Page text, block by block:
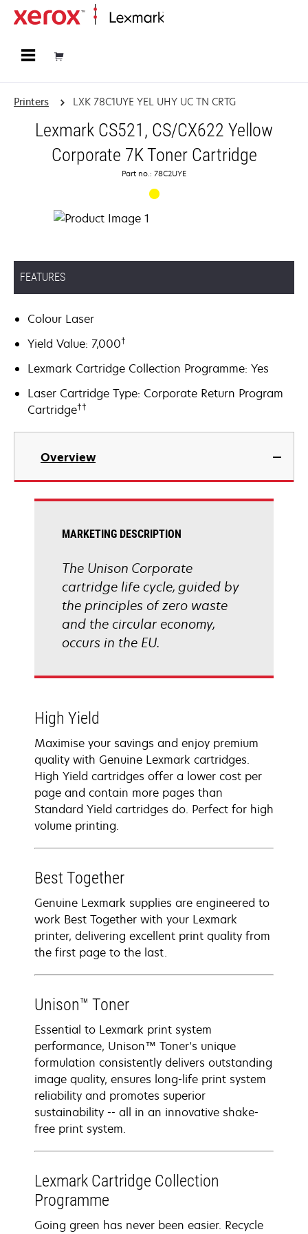
Printers LXK 78C1UYE YEL UHY UC TN CRTG
Lexmark CS521, CS/CX622 Yellow
Corporate 7K Toner Cartridge
Part no.: 78C2UYE
FEATURES
Colour Laser
Yield Value: 7,000†
Lexmark Cartridge Collection Programme: Yes
Laser Cartridge Type: Corporate Return Program
Cartridge††
Overview
MARKETING DESCRIPTION
The Unison Corporate
cartridge life cycle, guided by
the principles of zero waste
and the circular economy,
occurs in the EU.
High Yield
Maximise your savings and enjoy premium
quality with Genuine Lexmark cartridges.
High Yield cartridges offer a lower cost per
page and contain more pages than
Standard Yield cartridges do. Perfect for high
volume printing.
Best Together
Genuine Lexmark supplies are engineered to
work Best Together with your Lexmark
printer, delivering excellent print quality from
the first page to the last.
Unison™ Toner
Essential to Lexmark print system
performance, Unison™ Toner's unique
formulation consistently delivers outstanding
image quality, ensures long-life print system
reliability and promotes superior
sustainability -- all in an innovative shake-
free print system.
Lexmark Cartridge Collection
Programme
Going green has never been easier. Recycle